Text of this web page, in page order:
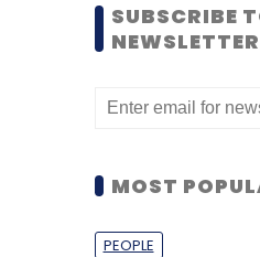
SUBSCRIBE
MOST
PEOPLE